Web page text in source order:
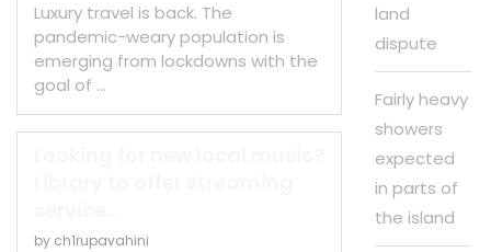
Luxury travel is back. The
pandemic-weary population is
emerging from lockdowns with the
goal of …
by ch1rupavahini
land
dispute
Fairly heavy
showers
expected
in parts of
the island